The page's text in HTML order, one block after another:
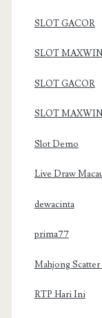
SLOT GACOR
SLOT MAXWIN
SLOT GACOR
SLOT MAXWIN
Slot Demo
Live Draw
dewacinta
prima77
Mahjong
RTP Hari Ini